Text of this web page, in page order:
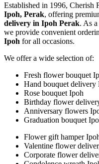
Established in 1996, Cherish
Ipoh, Perak, offering
delivery in Ipoh Perak. As
we provide convenient
Ipoh for all occasions.
We offer a wide selection of:
Fresh flower bouquet
Hand bouquet delivery
Rose bouquet Ipoh
Birthday flower
Anniversary flowers
Graduation bouquet
Flower gift hamper
Valentine flower
Corporate flower